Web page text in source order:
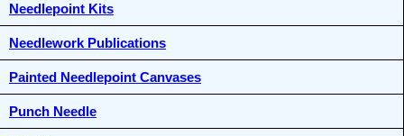
Needlepoint Kits
Needlework Publications
Painted Needlepoint Canvases
Punch Needle